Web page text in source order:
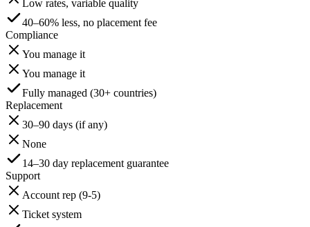
Low rates, variable quality
40–60% less, no placement fee
Compliance
You manage it
You manage it
Fully managed (30+ countries)
Replacement
30–90 days (if any)
None
14–30 day replacement guarantee
Support
Account rep (9-5)
Ticket system